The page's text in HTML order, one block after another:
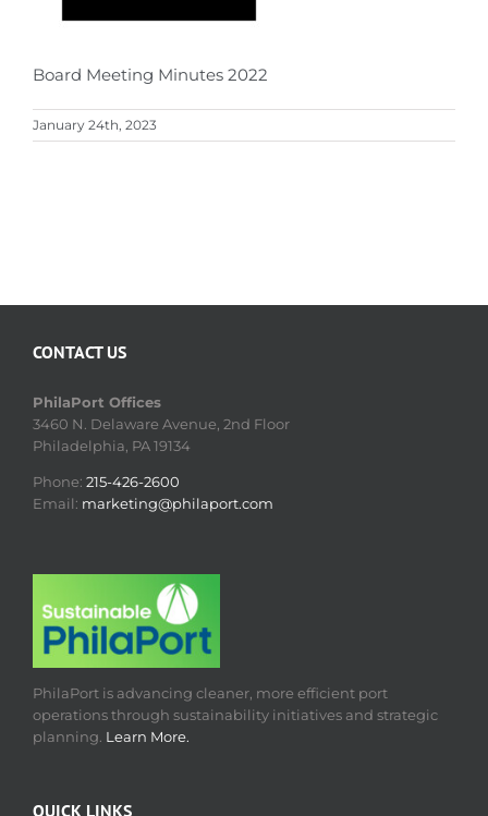
Board Meeting Minutes 2022
January 24th, 2023
CONTACT US
PhilaPort Offices
3460 N. Delaware Avenue, 2nd Floor
Philadelphia, PA 19134
Phone: 215-426-2600
Email: marketing@philaport.com
PhilaPort is advancing cleaner, more efficient port
operations through sustainability initiatives and strategic
planning. Learn More.
QUICK LINKS